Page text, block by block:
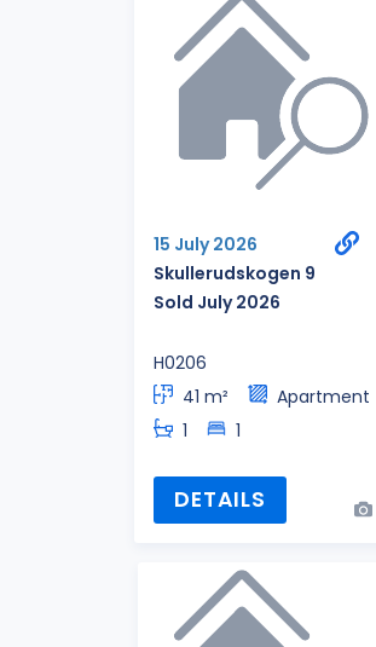
15 July 2026
Skullerudskogen 9
Sold July 2026
H0206
41 m²
Apartment
1
1
DETAILS